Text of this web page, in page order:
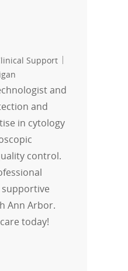
Support
and
and
in cytology
control.
Ann Arbor.
today!